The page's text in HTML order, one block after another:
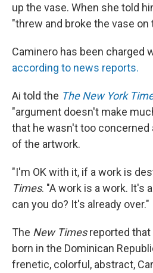
up the vase. When she told
"threw and broke the vase
Caminero has been charged
according to news reports.
Ai told the The New York
"argument doesn't make
that he wasn't too
of the artwork.
"I'm OK with it, if a work is
Times. "A work is a work. It's
can you do? It's already over."
The New Timesreported that
born in the Dominican
frenetic, colorful, abstract,